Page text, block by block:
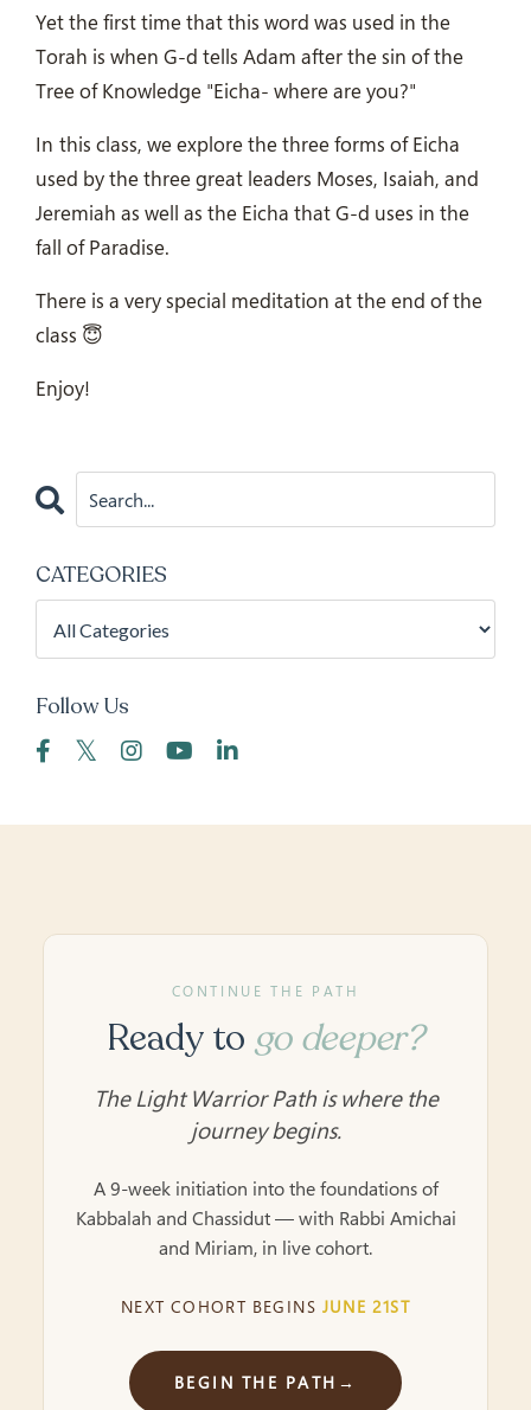
Yet the first time that this word was used in the
Torah is when G-d tells Adam after the sin of the
Tree of Knowledge "Eicha- where are you?"
In this class, we explore the three forms of Eicha
used by the three great leaders Moses, Isaiah, and
Jeremiah as well as the Eicha that G-d uses in the
fall of Paradise.
There is a very special meditation at the end of the
class 😇
Enjoy!
CATEGORIES
Follow Us
CONTINUE THE PATH
Ready to go deeper?
The Light Warrior Path is where the
journey begins.
A 9-week initiation into the foundations of
Kabbalah and Chassidut — with Rabbi Amichai
and Miriam, in live cohort.
NEXT COHORT BEGINS JUNE 21ST
BEGIN THE PATH →